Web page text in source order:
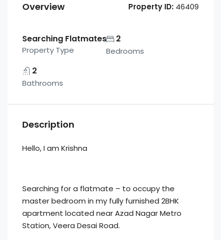
Overview Property ID: 46409
Searching Flatmates
Property Type
2
Bedrooms
2
Bathrooms
Description
Hello, I am Krishna
Searching for a flatmate – to occupy the
master bedroom in my fully furnished 2BHK
apartment located near Azad Nagar Metro
Station, Veera Desai Road.